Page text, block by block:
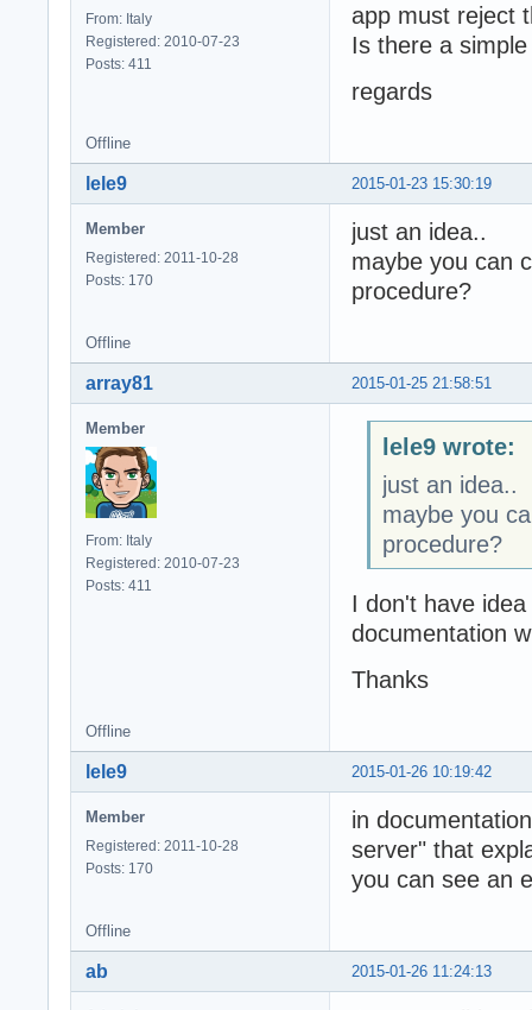
From: Italy
Registered: 2010-07-23
Posts: 411
app must reject
Is there a
regards
Offline
2015-01-23 15:30:19
lele9
Member
Registered: 2011-10-28
Posts: 170
just an idea..
maybe you can
procedure?
Offline
2015-01-25 21:58:51
array81
Member
From: Italy
Registered: 2010-07-23
Posts: 411
lele9 wrote:
just an idea..
maybe you
procedure?
I don't have
documentation
Thanks
Offline
2015-01-26 10:19:42
lele9
Member
Registered: 2011-10-28
Posts: 170
in
server" that
you can see an
Offline
2015-01-26 11:24:13
ab